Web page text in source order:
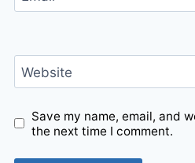
Website
Save my name, email, and
the next time I comment.